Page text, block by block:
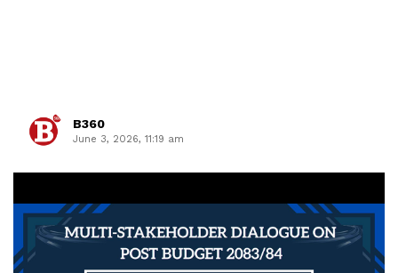
B360
June 3, 2026, 11:19 am